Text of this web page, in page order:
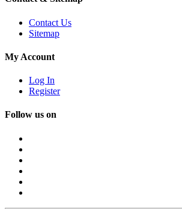
Contact Us
Sitemap
My Account
Log In
Register
Follow us on